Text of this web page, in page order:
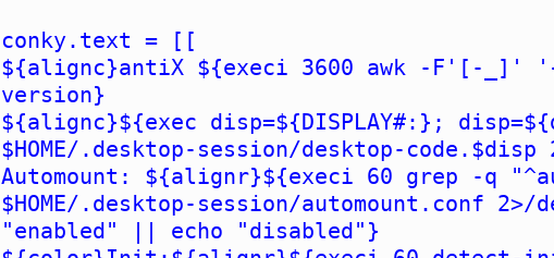
conky.text = [[
${alignc}antiX ${execi 3600 awk -F'[-
version}
${alignc}${exec disp=${DISPLAY#:};
$HOME/.desktop-session/desktop-
Automount: ${alignr}${execi 60 grep -q
$HOME/.desktop-session/automount.conf 2>/
"enabled" || echo "disabled"}